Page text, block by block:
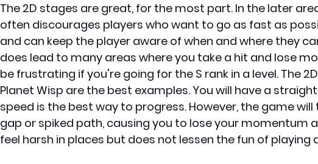
The 2D stages are great, for the most part. In the later
often discourages players who want to go as fast as
and can keep the player aware of when and where they
does lead to many areas where you take a hit and lose
be frustrating if you're going for the S rank in a level. The
Planet Wisp are the best examples. You will have a
speed is the best way to progress. However, the game
gap or spiked path, causing you to lose your momentum
feel harsh in places but does not lessen the fun of playing